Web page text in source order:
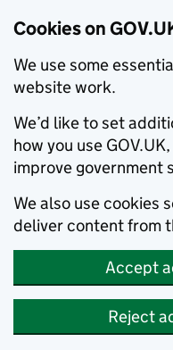
Cookies on
We use some
website work.
We’d like to set
how you use
improve government
We also use cookies
deliver content from
Accept
Reject